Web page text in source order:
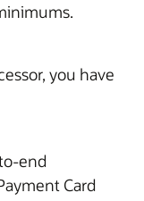
you have
end
Card